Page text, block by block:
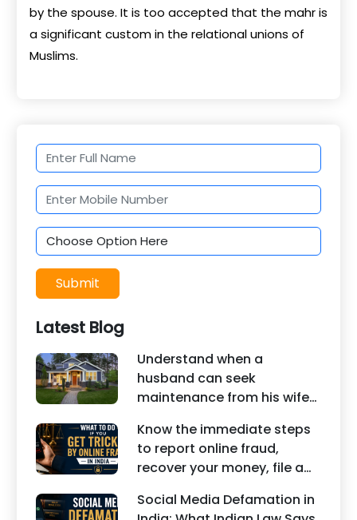
by the spouse. It is too accepted that the mahr is
a significant custom in the relational unions of
Muslims.
Submit
Latest Blog
Understand when a
husband can seek
maintenance from his wife
about interim maintenance,
financial dependency, court
factors, and legal remedies.
Know the immediate steps
to report online fraud,
recover your money, file a
seek legal assistance in
Social Media Defamation in